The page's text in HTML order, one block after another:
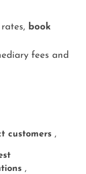
book
fees and
customers ,
,